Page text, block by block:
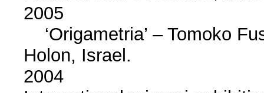
2005
‘Origametria’ – Tomoko
Holon, Israel.
2004